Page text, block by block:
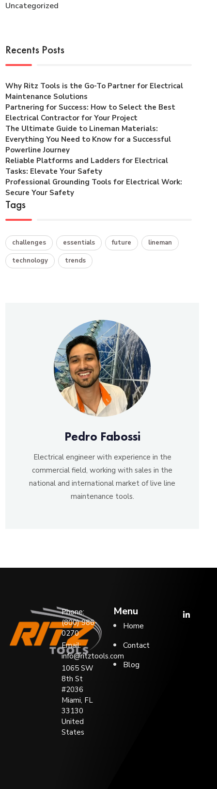
Uncategorized
Recents Posts
Why Ritz Tools is the Go-To Partner for Electrical
Maintenance Solutions
Partnering for Success: How to Select the Best
Electrical Contractor for Your Project
The Ultimate Guide to Lineman Materials:
Everything You Need to Know for a Successful
Powerline Journey
Reliable Platforms and Ladders for Electrical
Tasks: Elevate Your Safety
Professional Grounding Tools for Electrical Work:
Secure Your Safety
Tags
challenges essentials future lineman
technology trends
Pedro Fabossi
Electrical engineer with experience in the
commercial field, working with sales in the
national and international market of live line
maintenance tools.
Phone:
(800) 986-
0270
Email:
info@ritztools.com
1065 SW
8th St
#2036
Miami, FL
33130
United
States
Menu
Home
Contact
Blog